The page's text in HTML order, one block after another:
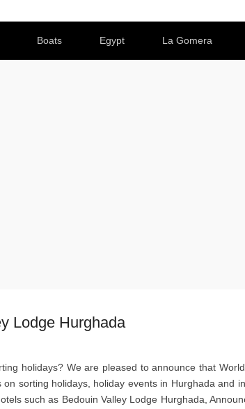
Boats Egypt La Gomera
Lodge Hurghada
holidays? We are pleased to announce that
sorting holidays, holiday events in Hurghada and
such as Bedouin Valley Lodge Hurghada,